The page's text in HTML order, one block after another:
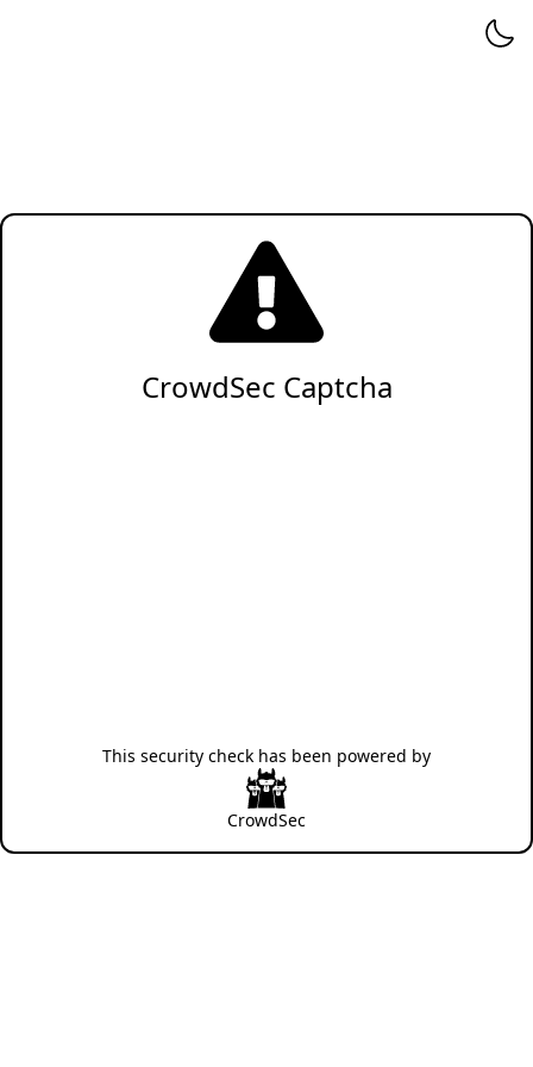
CrowdSec Captcha
This security check has been powered by
CrowdSec